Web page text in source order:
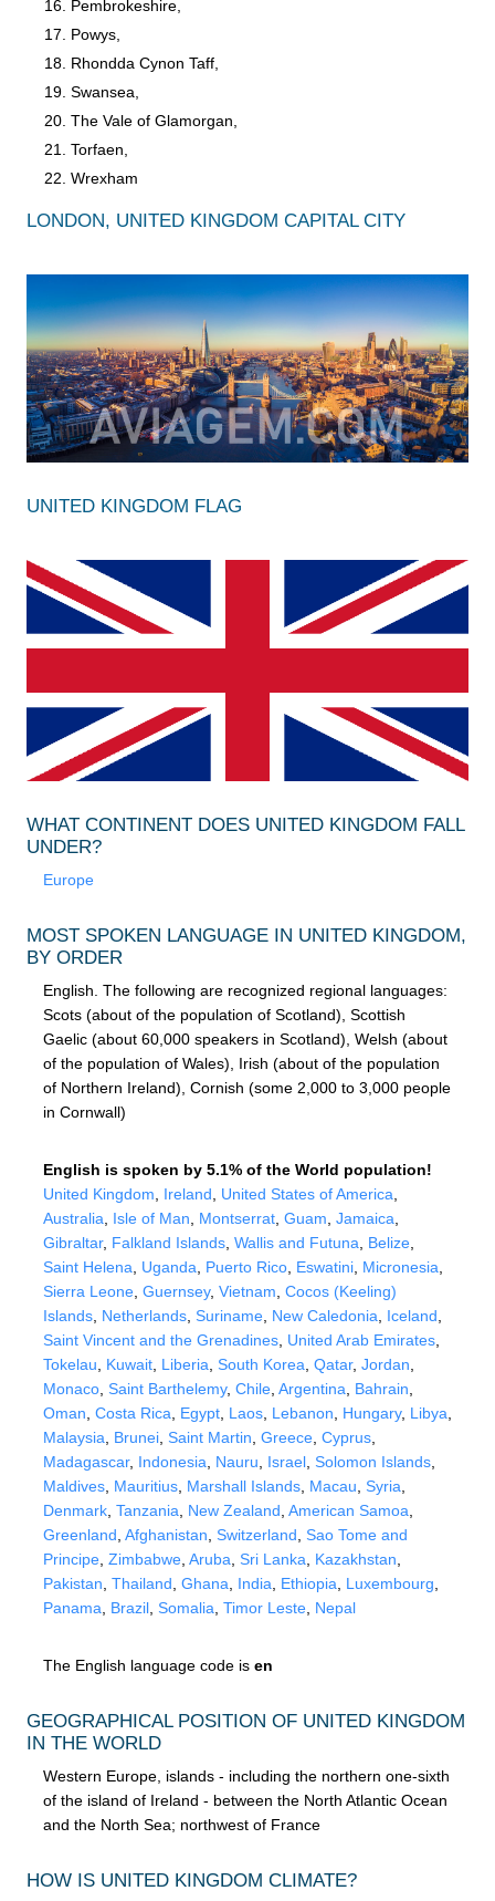
Pembrokeshire,
Powys,
Rhondda Cynon Taff,
Swansea,
The Vale of Glamorgan,
Torfaen,
Wrexham
LONDON, UNITED KINGDOM CAPITAL CITY
UNITED KINGDOM FLAG
WHAT CONTINENT DOES UNITED KINGDOM FALL
UNDER?
Europe
MOST SPOKEN LANGUAGE IN UNITED KINGDOM,
BY ORDER
English. The following are recognized regional languages:
Scots (about of the population of Scotland), Scottish
Gaelic (about 60,000 speakers in Scotland), Welsh (about
of the population of Wales), Irish (about of the population
of Northern Ireland), Cornish (some 2,000 to 3,000 people
in Cornwall)
English is spoken by 5.1% of the World population!
United Kingdom
Ireland United States of America
Australia
Isle of Man Montserrat Guam Jamaica
Gibraltar, Falkland Islands Wallis and Futuna Belize
Saint Helena
Uganda Puerto Rico Eswatini Micronesia
Sierra Leone Guernsey, Vietnam Cocos (Keeling)
Islands Netherlands Suriname New Caledonia Iceland
Saint Vincent and the Grenadines United Arab Emirates
Tokelau
Kuwait Liberia South Korea Qatar, Jordan
Monaco Saint Barthelemy, Chile Argentina Bahrain
Oman Costa Rica Egypt Laos Lebanon Hungary, Libya
Malaysia
Brunei Saint Martin Greece Cyprus
Madagascar, Indonesia Nauru Israel Solomon Islands
Maldives Mauritius Marshall Islands Macau Syria
Denmark Tanzania New Zealand American Samoa
Greenland Afghanistan Switzerland Sao Tome and
Principe Zimbabwe Aruba Sri Lanka Kazakhstan
Pakistan Thailand Ghana India Ethiopia Luxembourg
Panama
Brazil Somalia Timor Leste Nepal
The English language code is en
GEOGRAPHICAL POSITION OF UNITED KINGDOM
IN THE WORLD
Western Europe, islands - including the northern one-sixth
of the island of Ireland - between the North Atlantic Ocean
and the North Sea; northwest of France
HOW IS UNITED KINGDOM CLIMATE?